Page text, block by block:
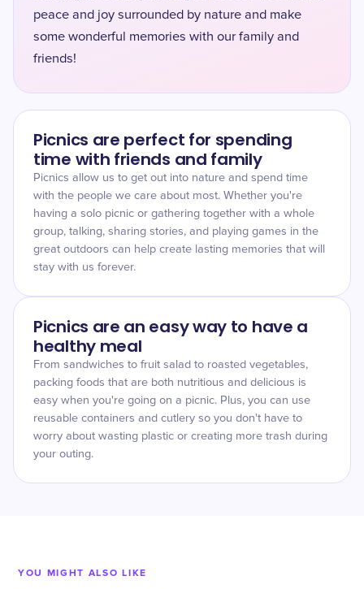
peace and joy surrounded by nature and make
some wonderful memories with our family and
friends!
Picnics are perfect for spending
time with friends and family
Picnics allow us to get out into nature and spend time
with the people we care about most. Whether you're
having a solo picnic or gathering together with a whole
group, talking, sharing stories, and playing games in the
great outdoors can help create lasting memories that will
stay with us forever.
Picnics are an easy way to have a
healthy meal
From sandwiches to fruit salad to roasted vegetables,
packing foods that are both nutritious and delicious is
easy when you're going on a picnic. Plus, you can use
reusable containers and cutlery so you don't have to
worry about wasting plastic or creating more trash during
your outing.
YOU MIGHT ALSO LIKE